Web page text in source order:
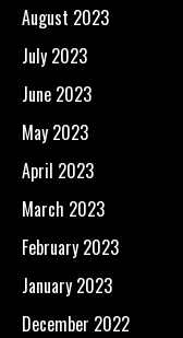
August 2023
July 2023
June 2023
May 2023
April 2023
March 2023
February 2023
January 2023
December 2022